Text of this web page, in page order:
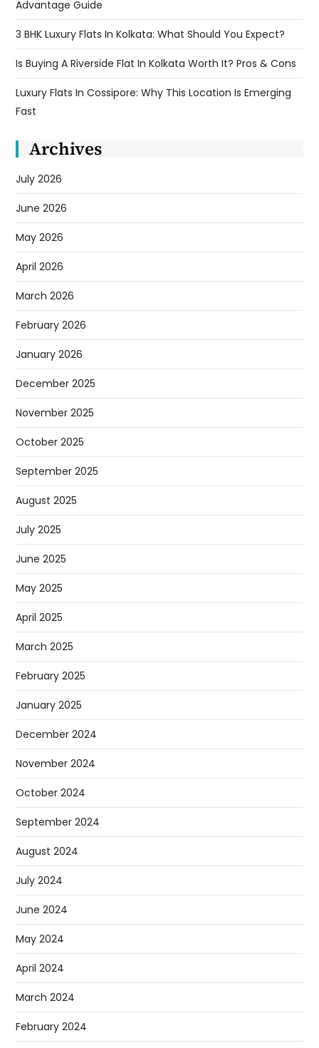
Advantage Guide
3 BHK Luxury Flats In Kolkata: What Should You Expect?
Is Buying A Riverside Flat In Kolkata Worth It? Pros & Cons
Luxury Flats In Cossipore: Why This Location Is Emerging
Fast
Archives
July 2026
June 2026
May 2026
April 2026
March 2026
February 2026
January 2026
December 2025
November 2025
October 2025
September 2025
August 2025
July 2025
June 2025
May 2025
April 2025
March 2025
February 2025
January 2025
December 2024
November 2024
October 2024
September 2024
August 2024
July 2024
June 2024
May 2024
April 2024
March 2024
February 2024